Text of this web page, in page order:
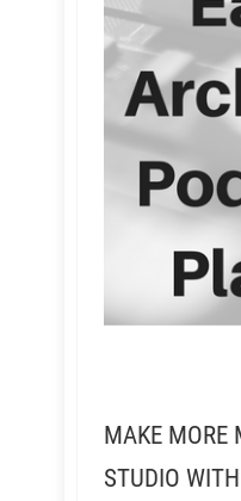
MAKE MORE
STUDIO